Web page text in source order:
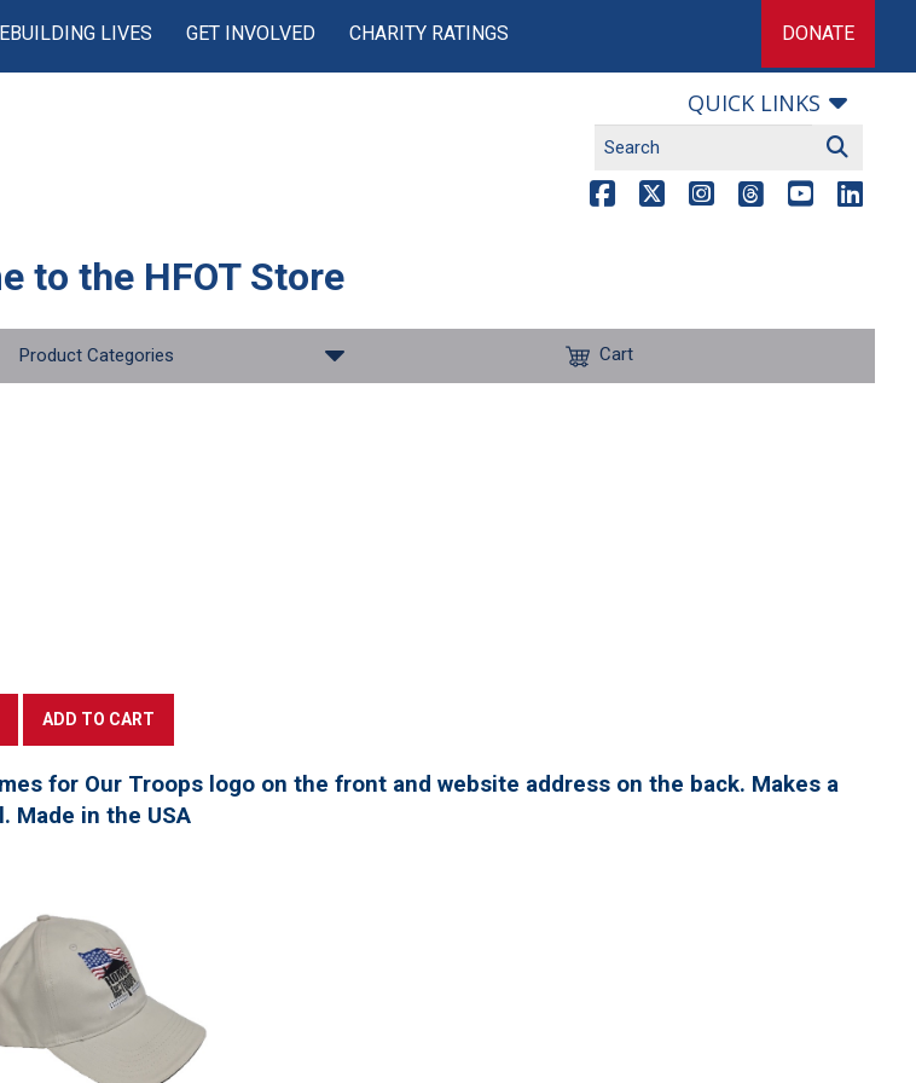
LIVES GET INVOLVED CHARITY RATINGS DONATE
QUICK LINKS
to the HFOT Store
Product Categories Cart
for Our Troops logo on the front and website address on the back. Makes a
Made in the USA